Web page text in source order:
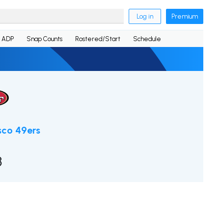
Log in Premium
ADP Snap Counts Rostered/Start Schedule
49ers